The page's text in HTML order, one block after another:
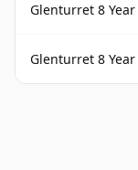
Glenturret 8
Glenturret 8